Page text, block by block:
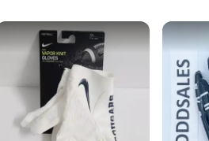
is built on trust.
feedback on every
before you purchase. Easily
about your item at any time.